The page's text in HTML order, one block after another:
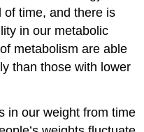
of time, and there is
in our metabolic
metabolism are able
than those with lower
in our weight from time